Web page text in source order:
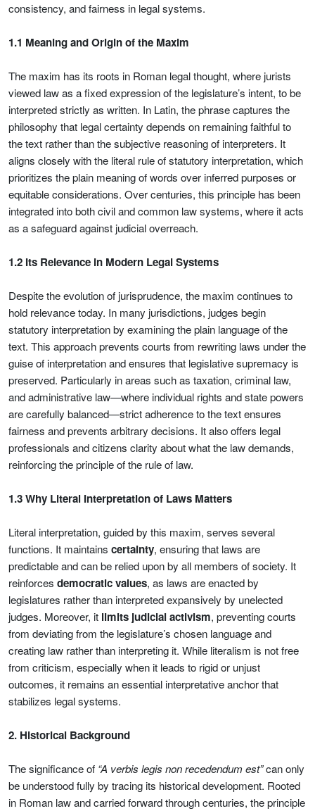
consistency, and fairness in legal systems.
1.1 Meaning and Origin of the Maxim
The maxim has its roots in Roman legal thought, where jurists
viewed law as a fixed expression of the legislature’s intent, to be
interpreted strictly as written. In Latin, the phrase captures the
philosophy that legal certainty depends on remaining faithful to
the text rather than the subjective reasoning of interpreters. It
aligns closely with the literal rule of statutory interpretation, which
prioritizes the plain meaning of words over inferred purposes or
equitable considerations. Over centuries, this principle has been
integrated into both civil and common law systems, where it acts
as a safeguard against judicial overreach.
1.2 Its Relevance in Modern Legal Systems
Despite the evolution of jurisprudence, the maxim continues to
hold relevance today. In many jurisdictions, judges begin
statutory interpretation by examining the plain language of the
text. This approach prevents courts from rewriting laws under the
guise of interpretation and ensures that legislative supremacy is
preserved. Particularly in areas such as taxation, criminal law,
and administrative law—where individual rights and state powers
are carefully balanced—strict adherence to the text ensures
fairness and prevents arbitrary decisions. It also offers legal
professionals and citizens clarity about what the law demands,
reinforcing the principle of the rule of law.
1.3 Why Literal Interpretation of Laws Matters
Literal interpretation, guided by this maxim, serves several
functions. It maintains certainty, ensuring that laws are
predictable and can be relied upon by all members of society. It
reinforces democratic values, as laws are enacted by
legislatures rather than interpreted expansively by unelected
judges. Moreover, it limits judicial activism, preventing courts
from deviating from the legislature’s chosen language and
creating law rather than interpreting it. While literalism is not free
from criticism, especially when it leads to rigid or unjust
outcomes, it remains an essential interpretative anchor that
stabilizes legal systems.
2. Historical Background
The significance of “A verbis legis non recedendum est”can only
be understood fully by tracing its historical development. Rooted
in Roman law and carried forward through centuries, the principle